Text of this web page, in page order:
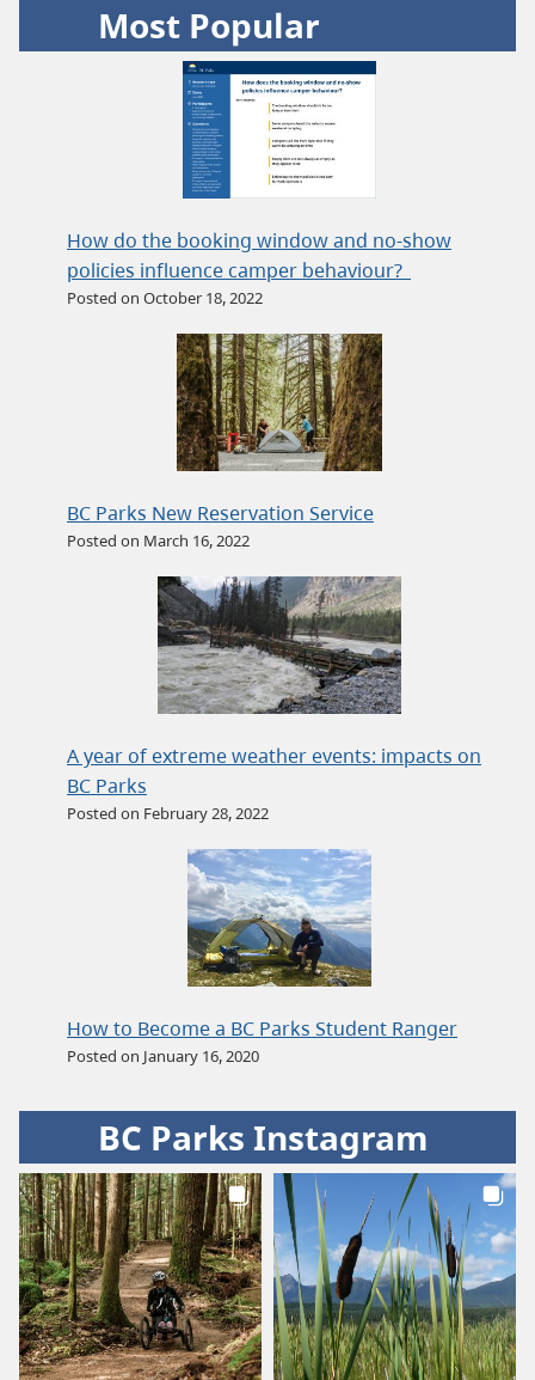
Most Popular
How do the booking window and no-show
policies influence camper behaviour?
Posted on October 18, 2022
BC Parks New Reservation Service
Posted on March 16, 2022
A year of extreme weather events: impacts on
BC Parks
Posted on February 28, 2022
How to Become a BC Parks Student Ranger
Posted on January 16, 2020
BC Parks Instagram